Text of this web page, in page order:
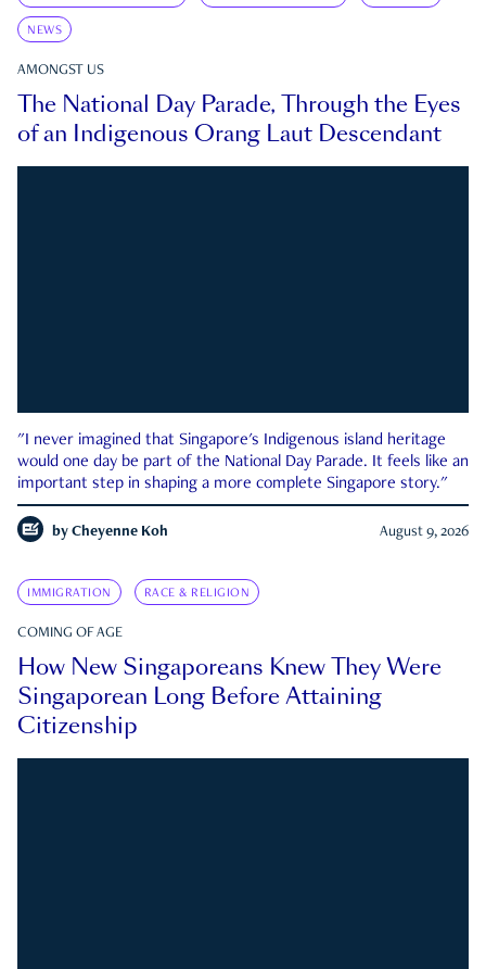
NEWS
AMONGST US
The National Day Parade, Through the Eyes
of an Indigenous Orang Laut Descendant
"I never imagined that Singapore's Indigenous island heritage
would one day be part of the National Day Parade. It feels like an
important step in shaping a more complete Singapore story."
by Cheyenne Koh August 9, 2026
IMMIGRATION RACE & RELIGION
COMING OF AGE
How New Singaporeans Knew They Were
Singaporean Long Before Attaining
Citizenship